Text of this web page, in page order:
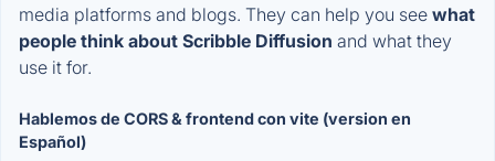
media platforms and blogs. They can help you see what
people think about Scribble Diffusion and what they
use it for.
Hablemos de CORS & frontend con vite (version en
Español)